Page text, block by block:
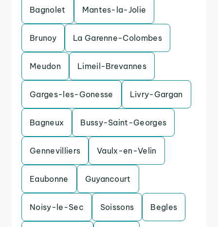
Bagnolet Mantes-la-Jolie
Brunoy La Garenne-Colombes
Meudon Limeil-Brevannes
Garges-les-Gonesse Livry-Gargan
Bagneux Bussy-Saint-Georges
Gennevilliers Vaulx-en-Velin
Eaubonne Guyancourt
Noisy-le-Sec Soissons Begles